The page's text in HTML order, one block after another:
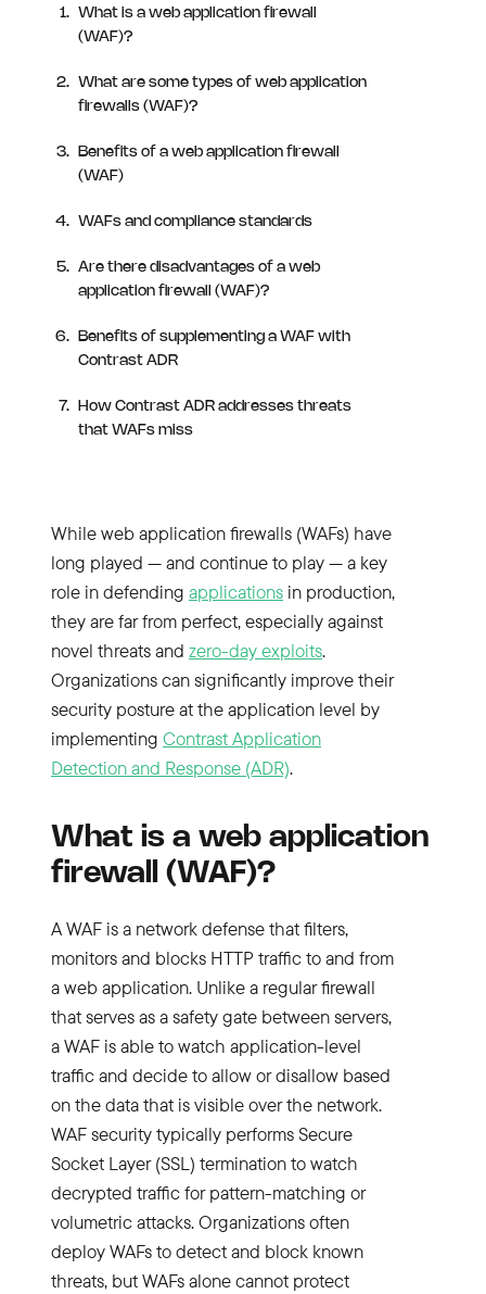
What is a web application firewall
(WAF)?
What are some types of web application
firewalls (WAF)?
Benefits of a web application firewall
(WAF)
WAFs and compliance standards
Are there disadvantages of a web
application firewall (WAF)?
Benefits of supplementing a WAF with
Contrast ADR
How Contrast ADR addresses threats
that WAFs miss
While web application firewalls (WAFs) have
long played — and continue to play — a key
role in defending applications in production,
they are far from perfect, especially against
novel threats and zero-day exploits.
Organizations can significantly improve their
security posture at the application level by
implementing Contrast Application
Detection and Response (ADR).
What is a web application
firewall (WAF)?
A WAF is a network defense that filters,
monitors and blocks HTTP traffic to and from
a web application. Unlike a regular firewall
that serves as a safety gate between servers,
a WAF is able to watch application-level
traffic and decide to allow or disallow based
on the data that is visible over the network.
WAF security typically performs Secure
Socket Layer (SSL) termination to watch
decrypted traffic for pattern-matching or
volumetric attacks. Organizations often
deploy WAFs to detect and block known
threats, but WAFs alone cannot protect